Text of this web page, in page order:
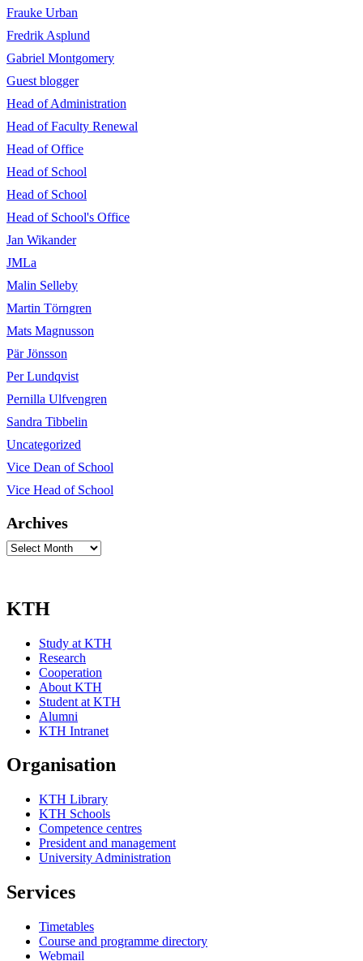
Frauke Urban
Fredrik Asplund
Gabriel Montgomery
Guest blogger
Head of Administration
Head of Faculty Renewal
Head of Office
Head of School
Head of School
Head of School's Office
Jan Wikander
JMLa
Malin Selleby
Martin Törngren
Mats Magnusson
Pär Jönsson
Per Lundqvist
Pernilla Ulfvengren
Sandra Tibbelin
Uncategorized
Vice Dean of School
Vice Head of School
Archives
Archives
KTH
Study at KTH
Research
Cooperation
About KTH
Student at KTH
Alumni
KTH Intranet
Organisation
KTH Library
KTH Schools
Competence centres
President and management
University Administration
Services
Timetables
Course and programme directory
Webmail